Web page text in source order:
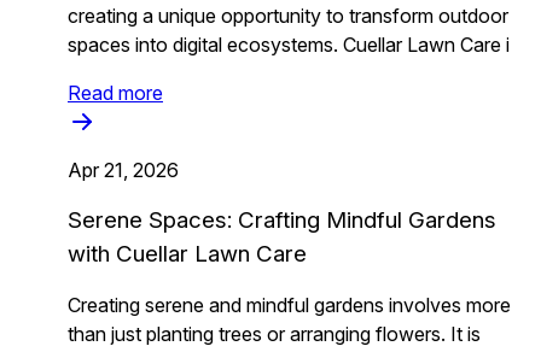
creating a unique opportunity to transform outdoor
spaces into digital ecosystems. Cuellar Lawn Care i
Read more
Apr 21, 2026
Serene Spaces: Crafting Mindful Gardens
with Cuellar Lawn Care
Creating serene and mindful gardens involves more
than just planting trees or arranging flowers. It is